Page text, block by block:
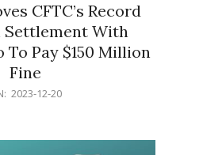
CFTC’s Record
Settlement With
To Pay $150 Million
Fine
2023-12-20